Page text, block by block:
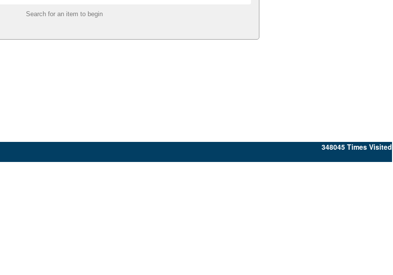
Search for an item to begin
348045 Times Visited